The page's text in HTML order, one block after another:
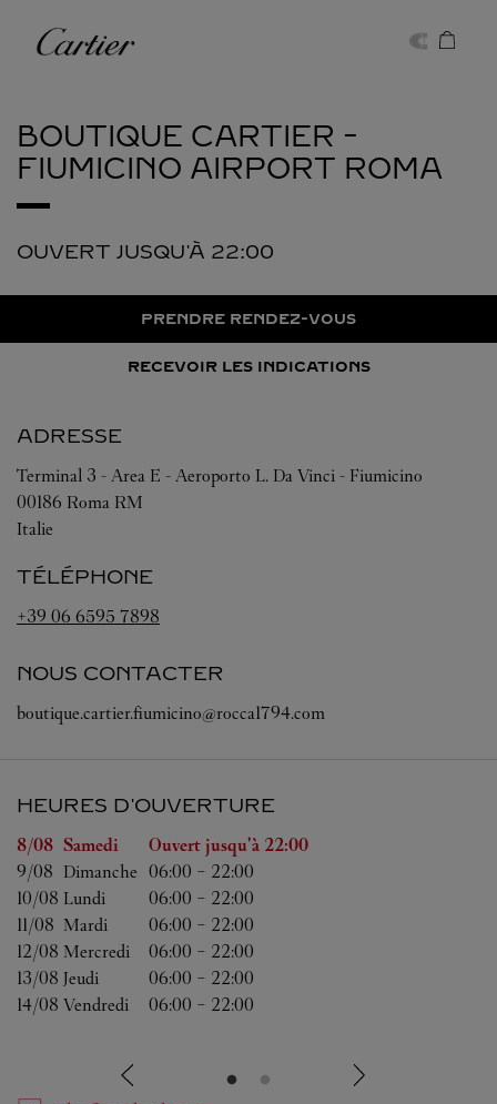
Cartier
BOUTIQUE CARTIER -
FIUMICINO AIRPORT ROMA
OUVERT JUSQU'À 22:00
PRENDRE RENDEZ-VOUS
RECEVOIR LES INDICATIONS
ADRESSE
Terminal 3 - Area E - Aeroporto L. Da Vinci - Fiumicino
00186 Roma RM
Italie
TÉLÉPHONE
+39 06 6595 7898
NOUS CONTACTER
boutique.cartier.fiumicino@rocca1794.com
HEURES D'OUVERTURE
Jour de la semaine Heures d'ouverture
8/08 Samedi Ouvert jusqu'à 22:00
9/08 Dimanche 06:00 - 22:00
10/08 Lundi 06:00 - 22:00
11/08 Mardi 06:00 - 22:00
12/08 Mercredi 06:00 - 22:00
13/08 Jeudi 06:00 - 22:00
14/08 Vendredi 06:00 - 22:00